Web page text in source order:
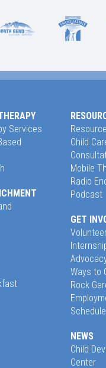
Services
Child
Mobile
Radio
Podcast
GET
Ways to
Rock
NEWS
Child
Center